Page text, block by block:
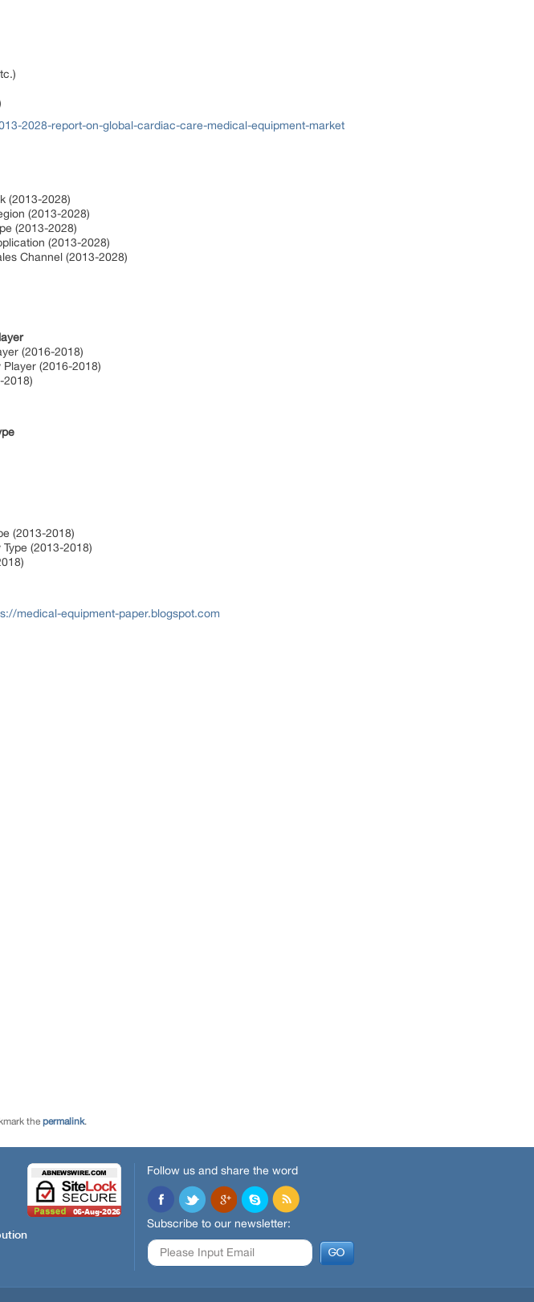
2028-report-on-global-cardiac-care-medical-equipment-market
(2013-2028)
(2013-2028)
(2013-2028)
(2013-2028)
Channel (2013-2028)
(2016-2018)
(2016-2018)
2018)
(2013-2018)
(2013-2018)
medical-equipment-paper.blogspot.com
the permalink.
Follow us and share the word
Subscribe to our newsletter: